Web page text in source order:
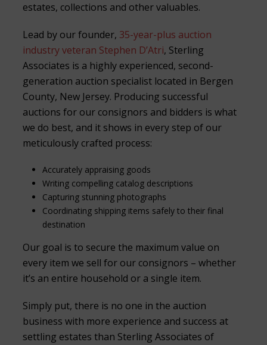
estates, collections and other valuables.
Lead by our founder, 35-year-plus auction
industry veteran Stephen D’Atri, Sterling
Associates is a highly experienced, second-
generation auction specialist located in Bergen
County, New Jersey. Producing successful
auctions for our consignors and bidders is what
we do best, and it shows in every step of our
meticulously crafted process:
Accurately appraising goods
Writing compelling catalog descriptions
Capturing stunning photographs
Coordinating shipping items safely to their final
destination
Our goal is to secure the maximum value on
every item we sell for our consignors – whether
it’s an entire household or a single item.
Simply put, there is no one in the auction
business with more experience and success at
settling estates than Sterling Associates of